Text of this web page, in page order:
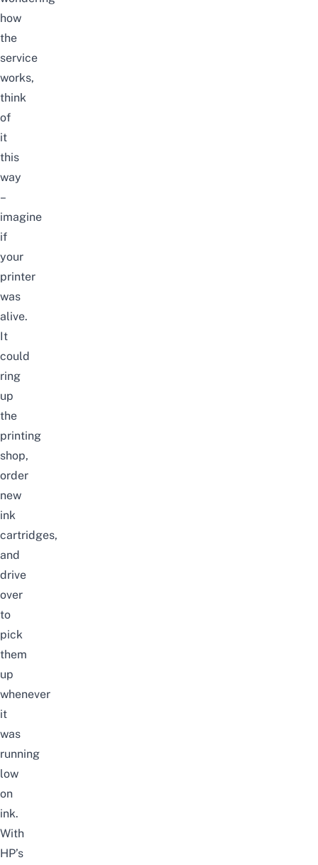
how
the
service
works,
think
of
it
this
way
–
imagine
if
your
printer
was
alive.
It
could
ring
up
the
printing
shop,
order
new
ink
cartridges,
and
drive
over
to
pick
them
up
whenever
it
was
running
low
on
ink.
With
HP’s